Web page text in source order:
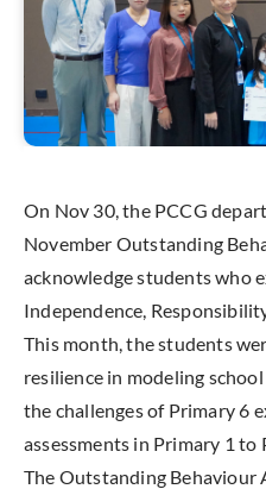
On Nov 30, the PCCG
November Outstanding
acknowledge students who
Independence,
This month, the students
resilience in modeling
the challenges of Primary 6
assessments in Primary 1 to
The Outstanding Behaviour